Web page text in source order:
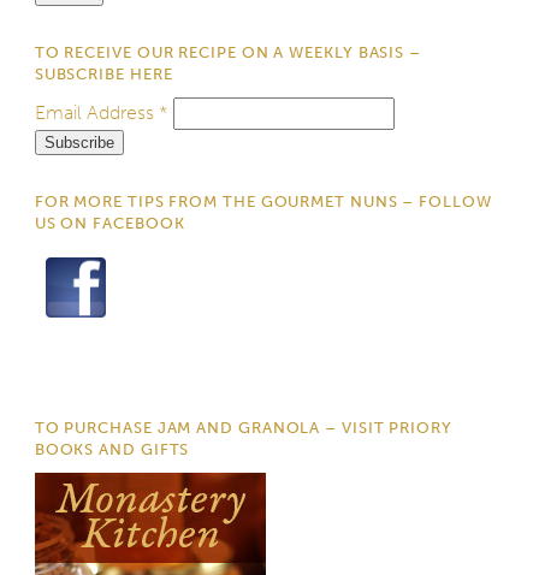
TO RECEIVE OUR RECIPE ON A WEEKLY BASIS –
SUBSCRIBE HERE
Email Address *
FOR MORE TIPS FROM THE GOURMET NUNS – FOLLOW
US ON FACEBOOK
TO PURCHASE JAM AND GRANOLA – VISIT PRIORY
BOOKS AND GIFTS